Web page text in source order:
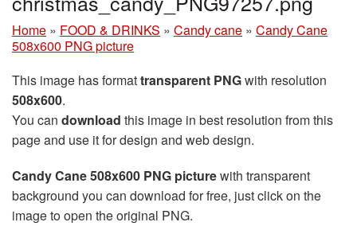
Home » FOOD & DRINKS » Candy cane » Candy Cane
508x600 PNG picture
This image has formattransparent PNGwith resolution
508x600.
You can download this image in best resolution from this
page and use it for design and web design.
Candy Cane 508x600 PNG picturewith transparent
background you can download for free, just click on the
image to open the original PNG.